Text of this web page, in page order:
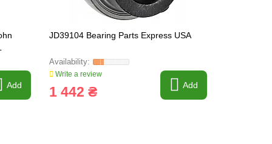
Add
JD39104 Bearing Parts Express USA
Write a review
1 442 ₴ Add